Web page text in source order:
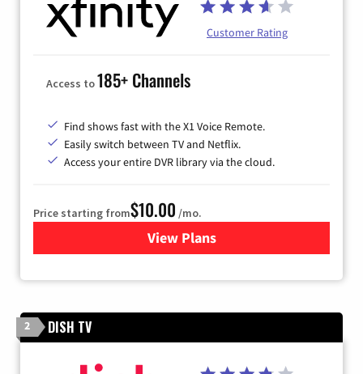
Customer Rating
Access to185+ Channels
Find shows fast with the X1 Voice Remote.
Easily switch between TV and Netflix.
Access your entire DVR library via the cloud.
Price starting from$10.00 /mo.
View Plansfor Xfinity TV from Comcast
2 DISH TV